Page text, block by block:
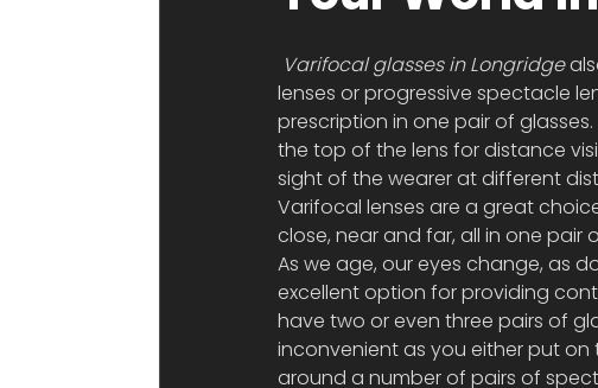
Varifocal glasses in Longridge
lenses or progressive spectacle
prescription in one pair of
the top of the lens for distance
sight of the wearer at different
Varifocal lenses are a great
close, near and far, all in one pair
As we age, our eyes change, as
excellent option for providing
have two or even three pairs of
inconvenient as you either put on
around a number of pairs of